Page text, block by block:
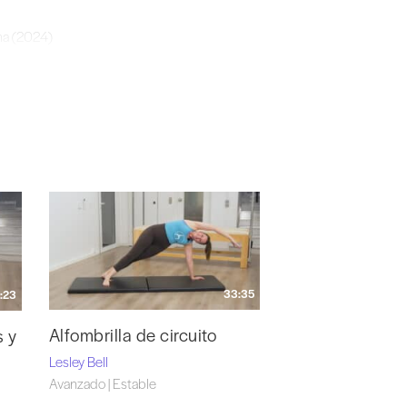
(2024)
y
33:35
Alfombrilla de circuito
Lesley Bell
Avanzado | Estable